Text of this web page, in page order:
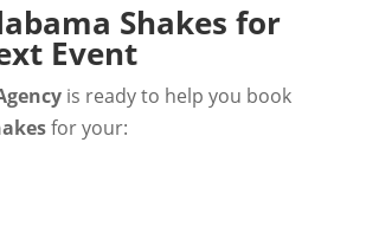
Shakes for
Event
is ready to help you book
for your: